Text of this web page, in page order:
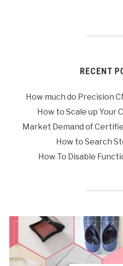
RECENT
How much do Precision
How to Scale up Your
Market Demand of
How to Search
How To Disable